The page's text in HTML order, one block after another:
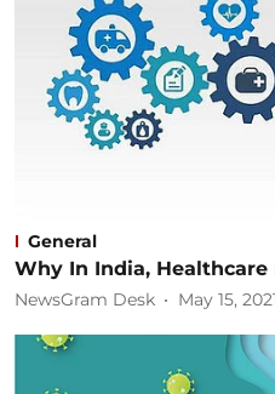
General
Why In India,
NewsGram Desk May 15,